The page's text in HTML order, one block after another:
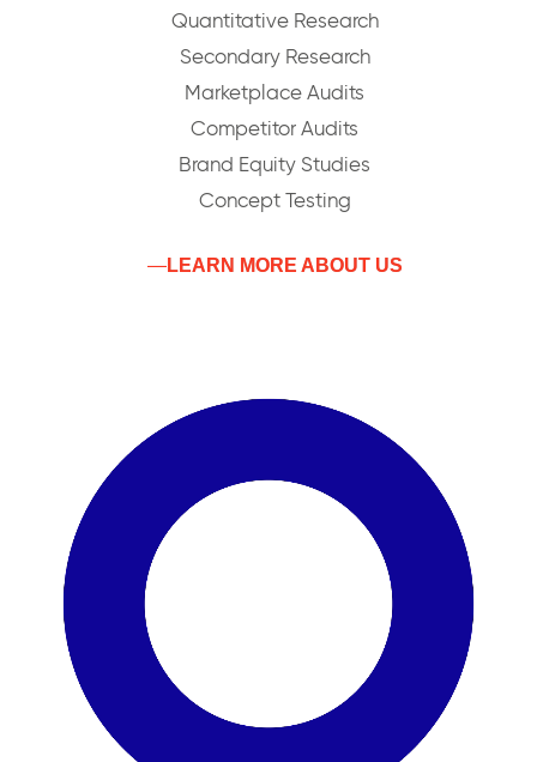
Quantitative Research
Secondary Research
Marketplace Audits
Competitor Audits
Brand Equity Studies
Concept Testing
LEARN MORE ABOUT US